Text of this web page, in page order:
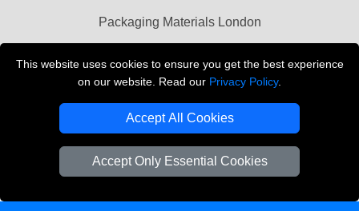
This website uses cookies to ensure you get the best experience
on our website. Read our Privacy Policy.
Accept All Cookies
Accept Only Essential Cookies
Packaging Materials London
THE REMOVALS LONDON
Company Registration No: 13305400